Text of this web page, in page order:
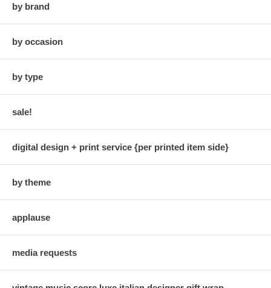
by brand
by occasion
by type
sale!
digital design + print service {per printed item side}
by theme
applause
media requests